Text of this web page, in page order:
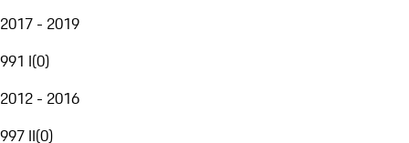
2017 - 2019
991 I(0)
2012 - 2016
997 II(0)